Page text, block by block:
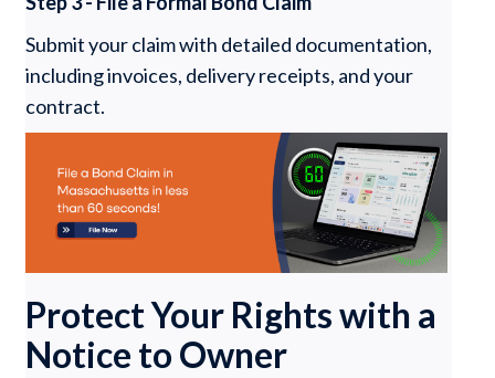
Submit your claim with detailed documentation,
including invoices, delivery receipts, and your
contract.
Protect Your Rights with a
Notice to Owner